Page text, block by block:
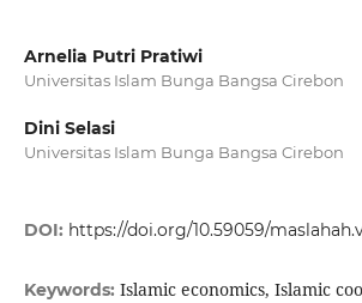
Arnelia Putri Pratiwi
Universitas Islam Bunga Bangsa Cirebon
Dini Selasi
Universitas Islam Bunga Bangsa Cirebon
DOI: https://doi.org/10.59059/
Keywords: Islamic economics, Islamic